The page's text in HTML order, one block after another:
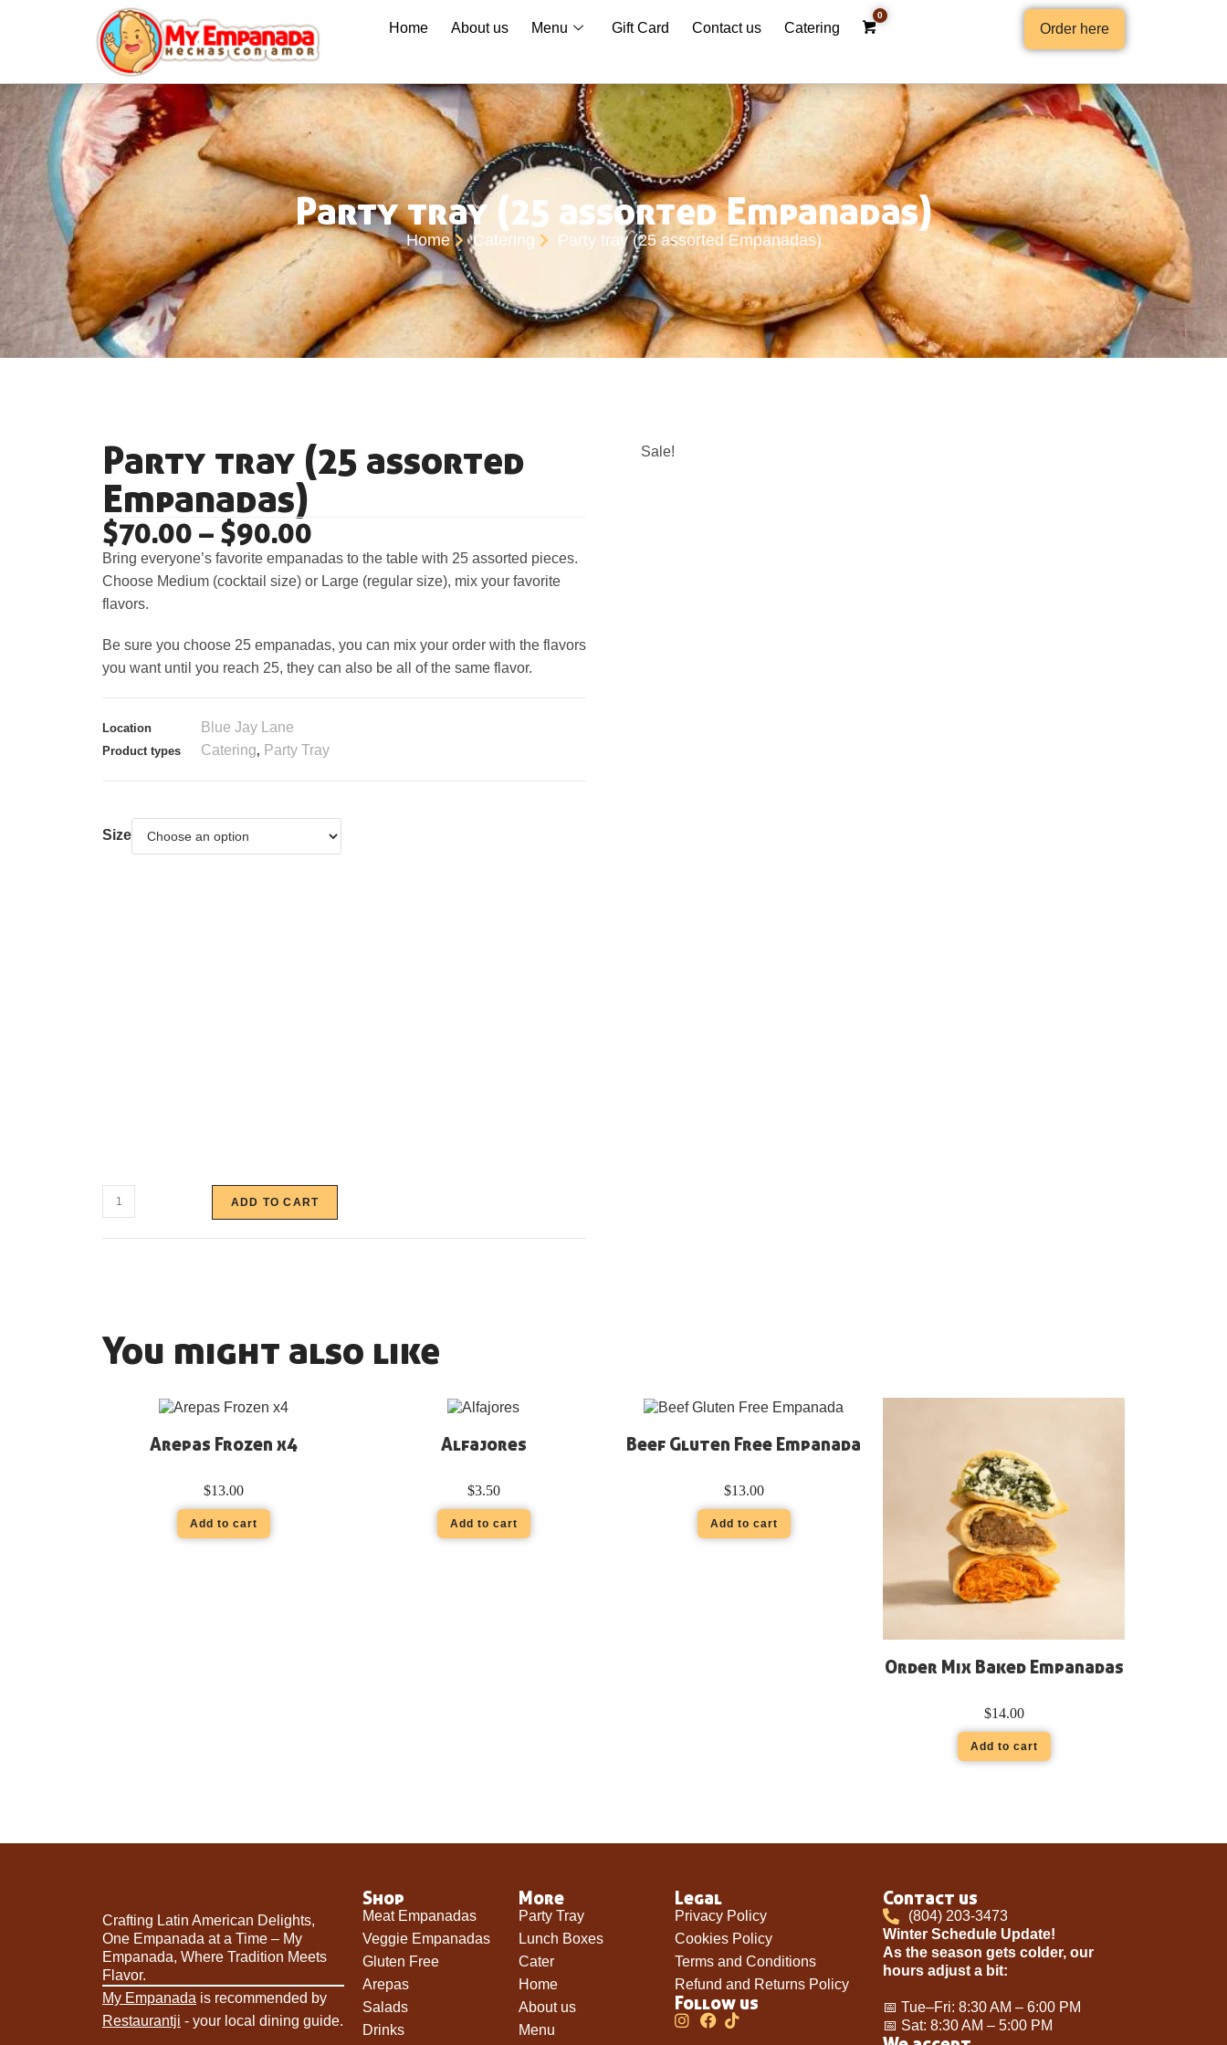
Home About us Menu Gift Card Contact us Catering Order here
Party tray (25 assorted Empanadas)
Home Catering Party tray (25 assorted Empanadas)
Party tray (25 assorted
Empanadas)
$70.00 – $90.00
Bring everyone’s favorite empanadas to the table with 25 assorted pieces.
Choose Medium (cocktail size) or Large (regular size), mix your favorite
flavors.
Be sure you choose 25 empanadas, you can mix your order with the flavors
you want until you reach 25, they can also be all of the same flavor.
Location Blue Jay Lane
Product types Catering, Party Tray
Size
ADD TO CART
Sale!
You might also like
Arepas Frozen x4
$13.00
Add to cart
Alfajores
$3.50
Add to cart
Beef Gluten Free Empanada
$13.00
Add to cart
Order Mix Baked Empanadas
$14.00
Add to cart
Crafting Latin American Delights,
One Empanada at a Time – My
Empanada, Where Tradition Meets
Flavor.
My Empanada is recommended by
Restaurantji - your local dining guide.
Shop
Meat Empanadas
Veggie Empanadas
Gluten Free
Arepas
Salads
Drinks
More
Party Tray
Lunch Boxes
Cater
Home
About us
Menu
Legal
Privacy Policy
Cookies Policy
Terms and Conditions
Refund and Returns Policy
Follow us
Contact us
(804) 203-3473
Winter Schedule Update!
As the season gets colder, our
hours adjust a bit:
📅 Tue–Fri: 8:30 AM – 6:00 PM
📅 Sat: 8:30 AM – 5:00 PM